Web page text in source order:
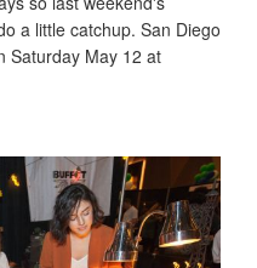
a little catchup. San Diego
Saturday May 12 at